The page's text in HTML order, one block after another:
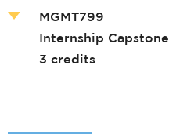
MGMT799
Internship Capstone
3 credits